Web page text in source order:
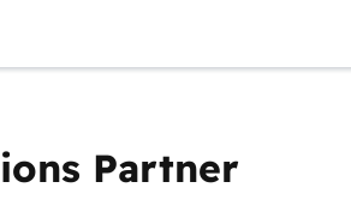
Partner